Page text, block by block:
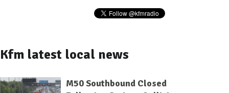
Kfm latest local news
M50 Southbound Closed